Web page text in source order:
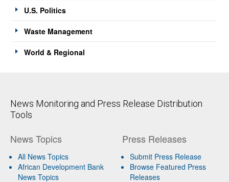
U.S. Politics
Waste Management
World & Regional
News Monitoring and Press Release Distribution
Tools
News Topics
All News Topics
African Development Bank
News Topics
Press Releases
Submit Press Release
Browse Featured Press
Releases